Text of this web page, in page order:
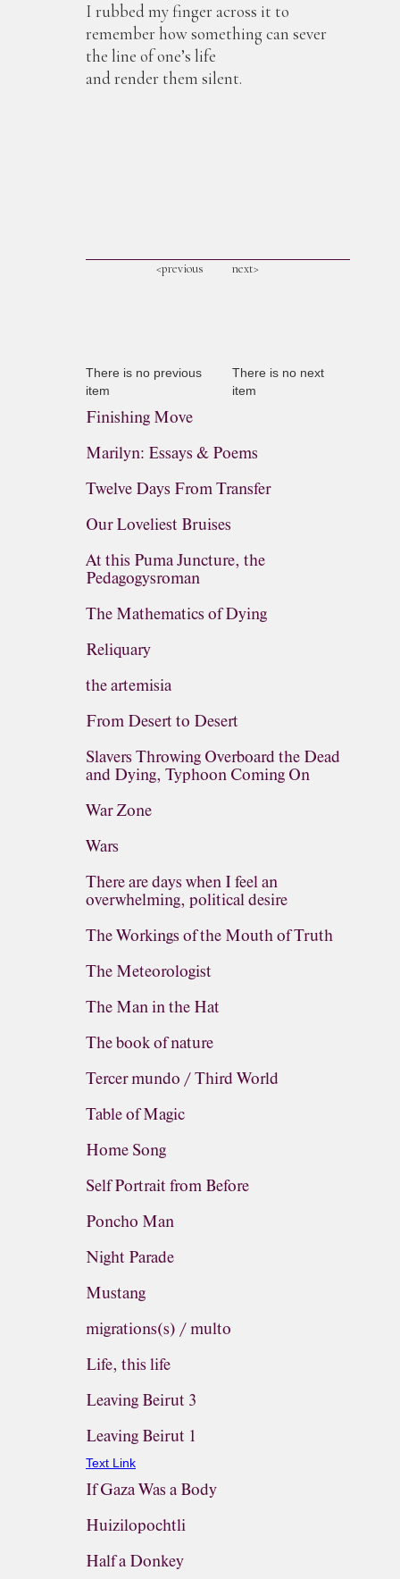
I rubbed my finger across it to
remember how something can sever
the line of one’s life
and render them silent.
<previous next>
There is no previous
item
There is no next
item
Finishing Move
Marilyn: Essays & Poems
Twelve Days From Transfer
Our Loveliest Bruises
At this Puma Juncture, the
Pedagogysroman
The Mathematics of Dying
Reliquary
the artemisia
From Desert to Desert
Slavers Throwing Overboard the Dead
and Dying, Typhoon Coming On
War Zone
Wars
There are days when I feel an
overwhelming, political desire
The Workings of the Mouth of Truth
The Meteorologist
The Man in the Hat
The book of nature
Tercer mundo / Third World
Table of Magic
Home Song
Self Portrait from Before
Poncho Man
Night Parade
Mustang
migrations(s) / multo
Life, this life
Leaving Beirut 3
Leaving Beirut 1
Text Link
If Gaza Was a Body
Huizilopochtli
Half a Donkey